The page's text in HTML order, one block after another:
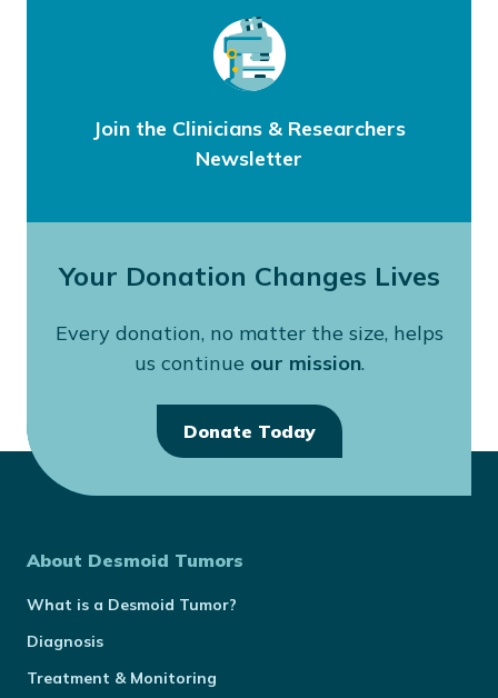
Join the Clinicians & Researchers
Newsletter
Your Donation Changes Lives
Every donation, no matter the size, helps
us continue our mission.
Donate Today
About Desmoid Tumors
What is a Desmoid Tumor?
Diagnosis
Treatment & Monitoring